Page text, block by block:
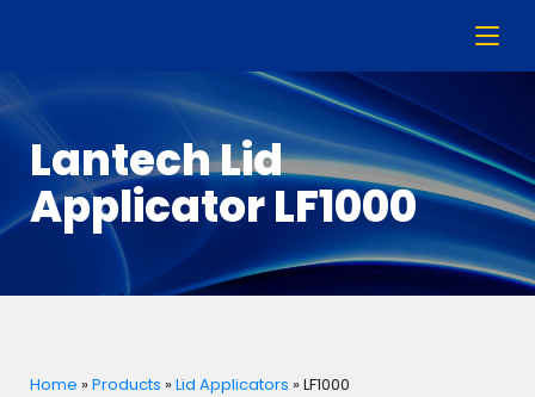
Lantech Lid
Applicator LF1000
Home »Products »Lid Applicators »LF1000